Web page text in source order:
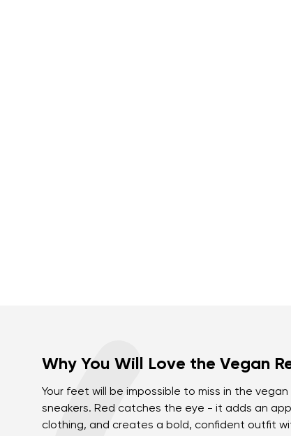
Why You Will Love the Vegan
Your feet will be impossible to miss in the
sneakers. Red catches the eye - it adds an
clothing, and creates a bold, confident outfit